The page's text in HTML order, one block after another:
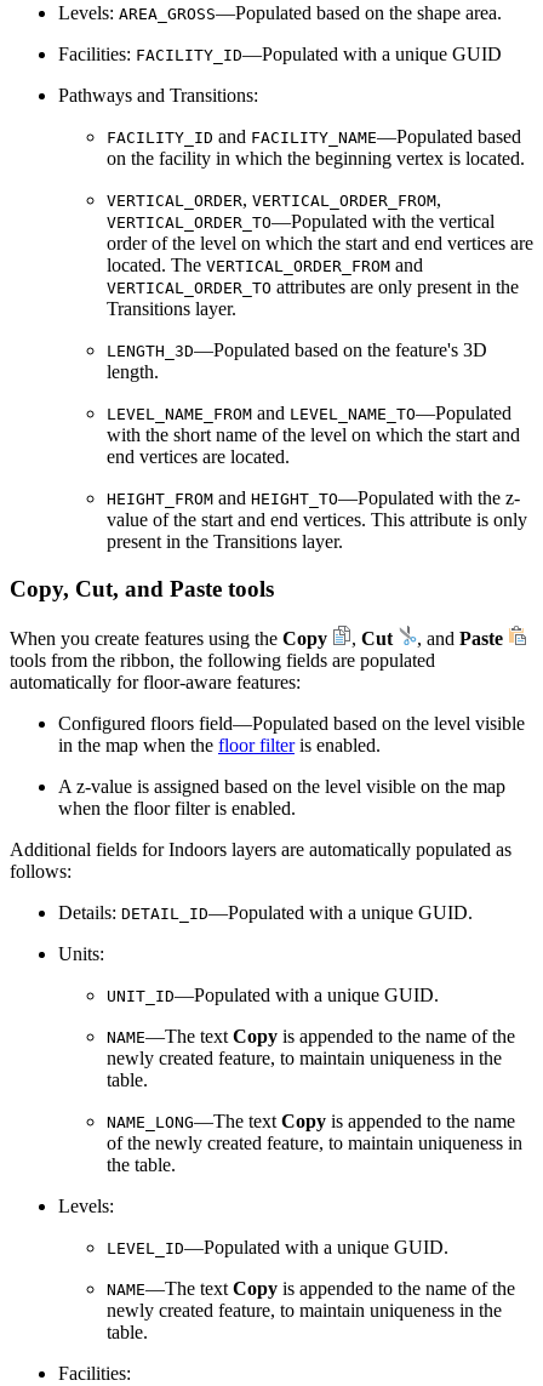
Levels: AREA_GROSS—Populated based on the shape area.
Facilities: FACILITY_ID—Populated with a unique GUID
Pathways and Transitions:
FACILITY_ID and FACILITY_NAME—Populated based
on the facility in which the beginning vertex is located.
VERTICAL_ORDER, VERTICAL_ORDER_FROM,
VERTICAL_ORDER_TO—Populated with the vertical
order of the level on which the start and end vertices are
located. The VERTICAL_ORDER_FROM and
VERTICAL_ORDER_TO attributes are only present in the
Transitions layer.
LENGTH_3D—Populated based on the feature's 3D
length.
LEVEL_NAME_FROM and LEVEL_NAME_TO—Populated
with the short name of the level on which the start and
end vertices are located.
HEIGHT_FROM and HEIGHT_TO—Populated with the z-
value of the start and end vertices. This attribute is only
present in the Transitions layer.
Copy, Cut, and Paste tools
When you create features using the Copy , Cut , and Paste
tools from the ribbon, the following fields are populated
automatically for floor-aware features:
Configured floors field—Populated based on the level visible
in the map when the floor filteris enabled.
A z-value is assigned based on the level visible on the map
when the floor filter is enabled.
Additional fields for Indoors layers are automatically populated as
follows:
Details: DETAIL_ID—Populated with a unique GUID.
Units:
UNIT_ID—Populated with a unique GUID.
NAME—The text Copy is appended to the name of the
newly created feature, to maintain uniqueness in the
table.
NAME_LONG—The text Copy is appended to the name
of the newly created feature, to maintain uniqueness in
the table.
Levels:
LEVEL_ID—Populated with a unique GUID.
NAME—The text Copy is appended to the name of the
newly created feature, to maintain uniqueness in the
table.
Facilities: